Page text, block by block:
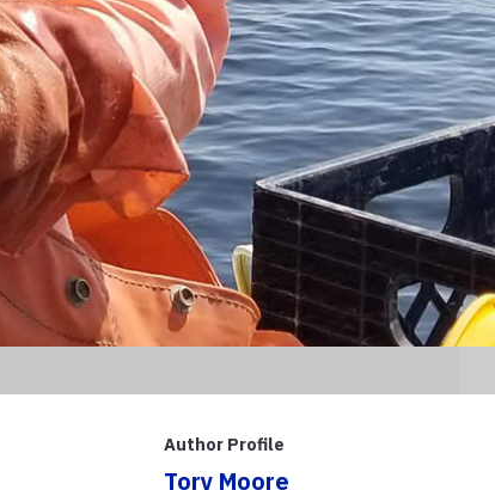
Author Profile
Tory Moore